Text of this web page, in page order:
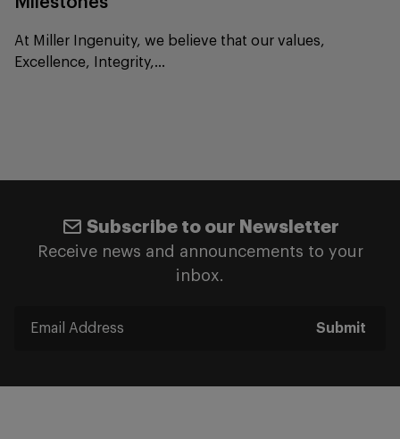
At Miller Ingenuity, we believe that our values,
Excellence, Integrity,...
Subscribe to our Newsletter
Receive news and announcements to your
inbox.
Submit